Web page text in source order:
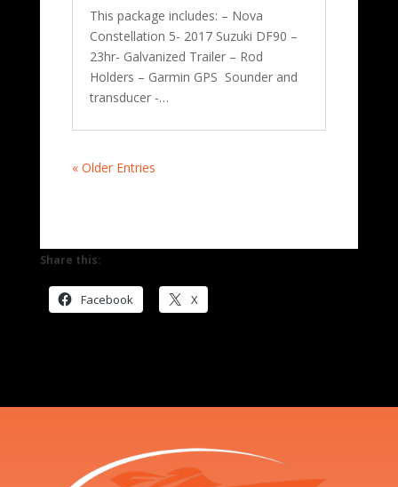
This package includes: – Nova
Constellation 5- 2017 Suzuki DF90 –
23hr- Galvanized Trailer – Rod
Holders – Garmin GPS Sounder and
transducer -…
« Older Entries
Share this:
Facebook X